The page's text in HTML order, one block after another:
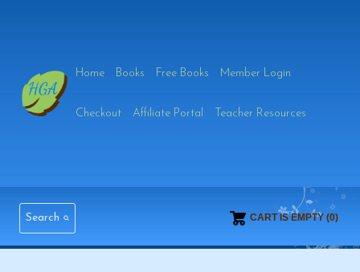
content
Home Books Free Books Member Login
Checkout Affiliate Portal Teacher Resources
Search CART IS EMPTY (0)